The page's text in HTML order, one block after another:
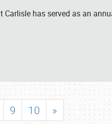
Carlisle has served as an
9 10 »